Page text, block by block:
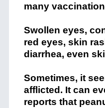
many
Swollen eyes,
red eyes, skin
diarrhea, even
Sometimes, it
afflicted. It can
reports that